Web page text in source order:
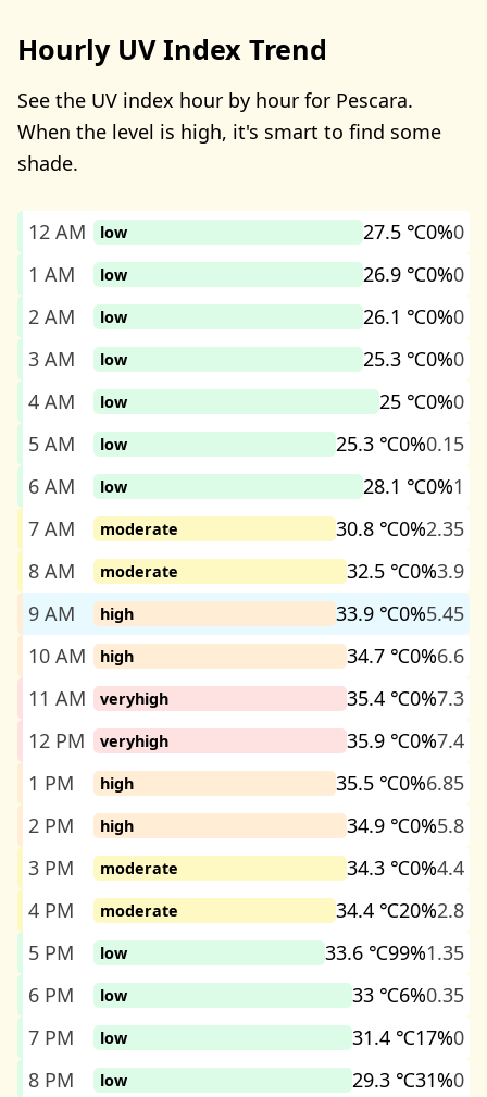
Hourly UV Index Trend
See the UV index hour by hour for Pescara.
When the level is high, it's smart to find some
shade.
12 AM low 27.5 ℃0%0
1 AM
low 26.9 ℃0%0
2 AM
low 26.1 ℃0%0
3 AM
low 25.3 ℃0%0
4 AM
low 25 ℃0%0
5 AM
low 25.3 ℃0%0.15
6 AM
low 28.1 ℃0%1
7 AM
moderate 30.8 ℃0%2.35
8 AM
moderate 32.5 ℃0%3.9
9 AM
high 33.9 ℃0%5.45
10 AM
high 34.7 ℃0%6.6
11 AM
veryhigh 35.4 ℃0%7.3
12 PM
veryhigh 35.9 ℃0%7.4
1 PM
high 35.5 ℃0%6.85
2 PM
high 34.9 ℃0%5.8
3 PM
moderate 34.3 ℃0%4.4
4 PM
moderate 34.4 ℃20%2.8
5 PM
low 33.6 ℃99%1.35
6 PM
low 33 ℃6%0.35
7 PM
low 31.4 ℃17%0
8 PM
low 29.3 ℃31%0